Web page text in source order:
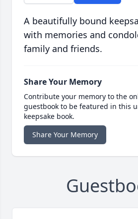
A beautifully bound
with memories and
family and friends.
Share Your Memory
Contribute your memory to the
guestbook to be featured in this
keepsake book.
Share Your Memory